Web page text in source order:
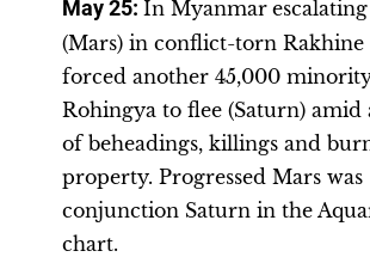
May 25: In Myanmar
(Mars) in conflict-torn Rakhine
forced another 45,000
Rohingya to flee (Saturn) amid
of beheadings, killings and
property. Progressed Mars was
conjunction Saturn in the
chart.